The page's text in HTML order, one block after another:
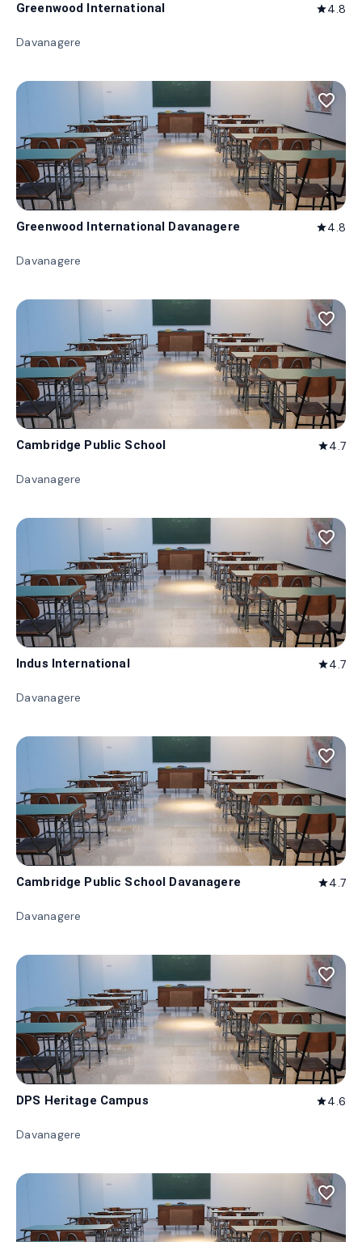
Greenwood International star4.8
Davanagere
favorite_border
Greenwood International Davanagere star4.8
Davanagere
favorite_border
Cambridge Public School star4.7
Davanagere
favorite_border
Indus International star4.7
Davanagere
favorite_border
Cambridge Public School Davanagere star4.7
Davanagere
favorite_border
DPS Heritage Campus star4.6
Davanagere
favorite_border